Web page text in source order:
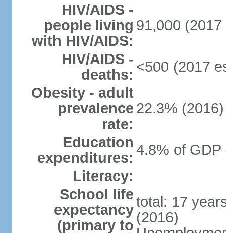
HIV/AIDS -
people living
with HIV/AIDS:
91,000 (2017
HIV/AIDS -
deaths: <500 (2017
Obesity - adult
prevalence
rate:
22.3% (2016)
Education
expenditures: 4.8% of GDP
Literacy:
School life
expectancy
(primary to
total: 17
(2016)